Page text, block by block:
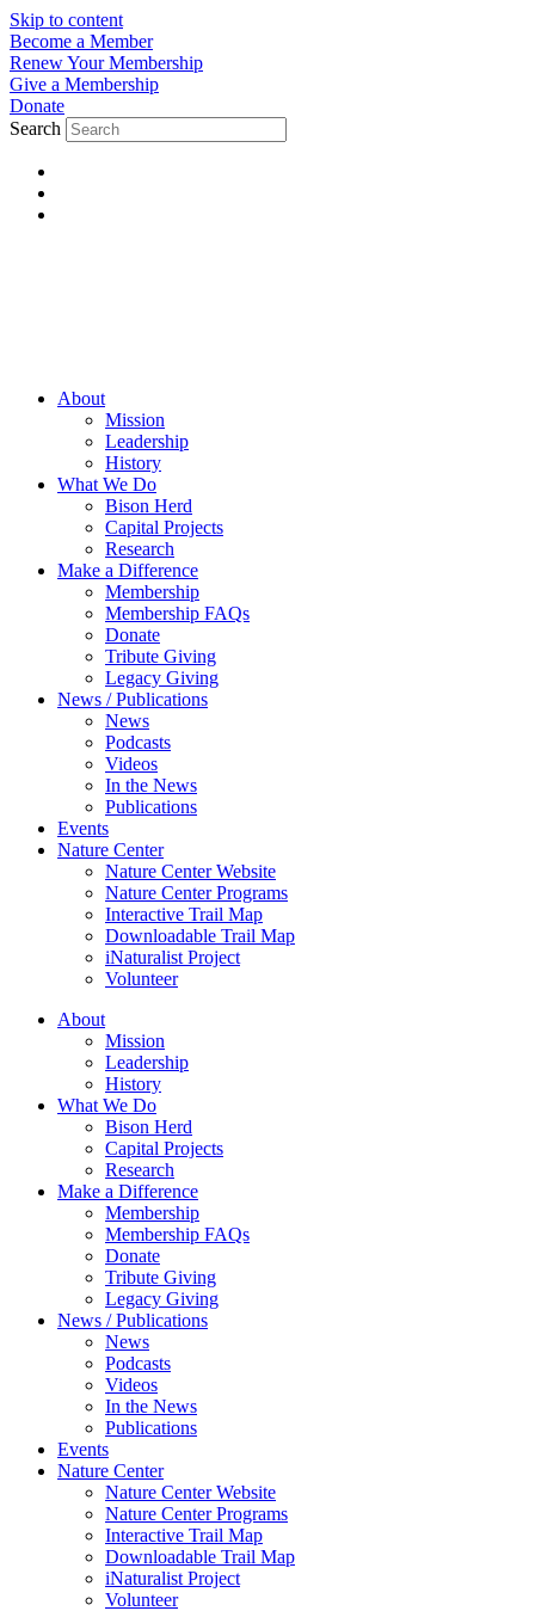
Skip to content
Become a Member
Renew Your Membership
Give a Membership
Donate
Search
About
Mission
Leadership
History
What We Do
Bison Herd
Capital Projects
Research
Make a Difference
Membership
Membership FAQs
Donate
Tribute Giving
Legacy Giving
News / Publications
News
Podcasts
Videos
In the News
Publications
Events
Nature Center
Nature Center Website
Nature Center Programs
Interactive Trail Map
Downloadable Trail Map
iNaturalist Project
Volunteer
About
Mission
Leadership
History
What We Do
Bison Herd
Capital Projects
Research
Make a Difference
Membership
Membership FAQs
Donate
Tribute Giving
Legacy Giving
News / Publications
News
Podcasts
Videos
In the News
Publications
Events
Nature Center
Nature Center Website
Nature Center Programs
Interactive Trail Map
Downloadable Trail Map
iNaturalist Project
Volunteer